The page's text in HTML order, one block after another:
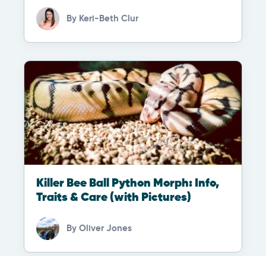
By Keri-Beth Clur
Killer Bee Ball Python Morph: Info,
Traits & Care (with Pictures)
By Oliver Jones